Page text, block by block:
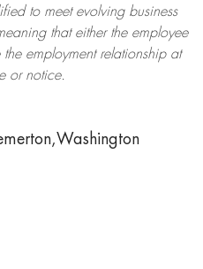
to meet evolving business
that either the employee
the employment relationship at
or notice.